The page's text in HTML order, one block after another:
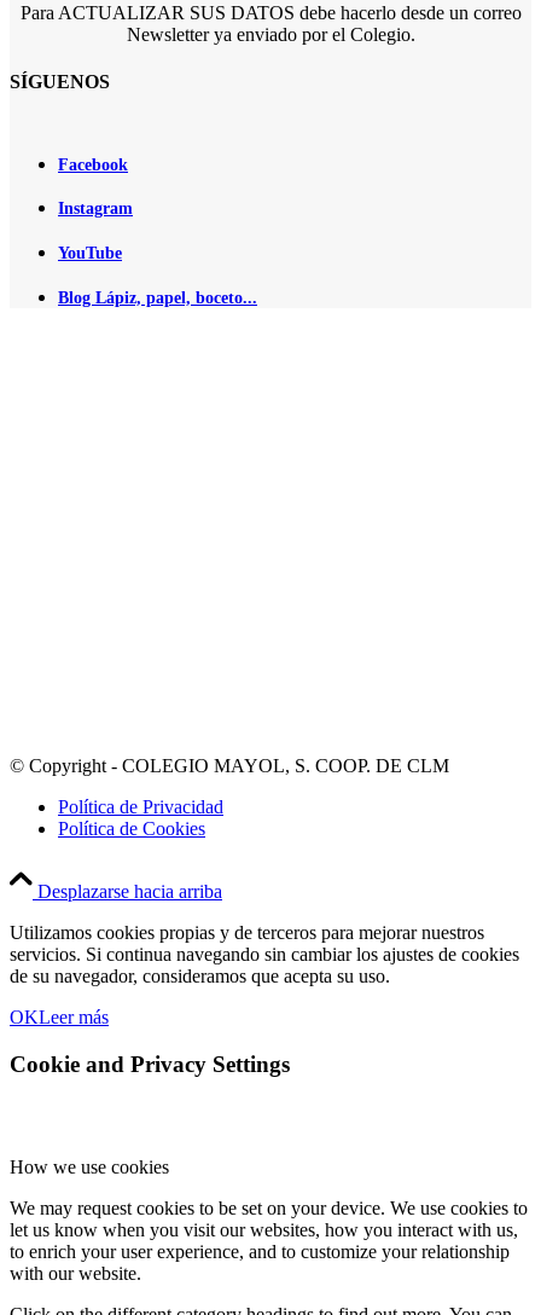
Para ACTUALIZAR SUS DATOS debe hacerlo desde un correo
Newsletter ya enviado por el Colegio.
SÍGUENOS
Facebook
Instagram
YouTube
Blog Lápiz, papel, boceto...
© Copyright - COLEGIO MAYOL, S. COOP. DE CLM
Política de Privacidad
Política de Cookies
Desplazarse hacia arriba
Utilizamos cookies propias y de terceros para mejorar nuestros
servicios. Si continua navegando sin cambiar los ajustes de cookies
de su navegador, consideramos que acepta su uso.
OKLeer más
Cookie and Privacy Settings
How we use cookies
We may request cookies to be set on your device. We use cookies to
let us know when you visit our websites, how you interact with us,
to enrich your user experience, and to customize your relationship
with our website.